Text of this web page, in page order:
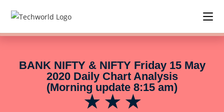
BANK NIFTY & NIFTY Friday 15 May
2020 Daily Chart Analysis
(Morning update 8:15 am)
★ ★ ★